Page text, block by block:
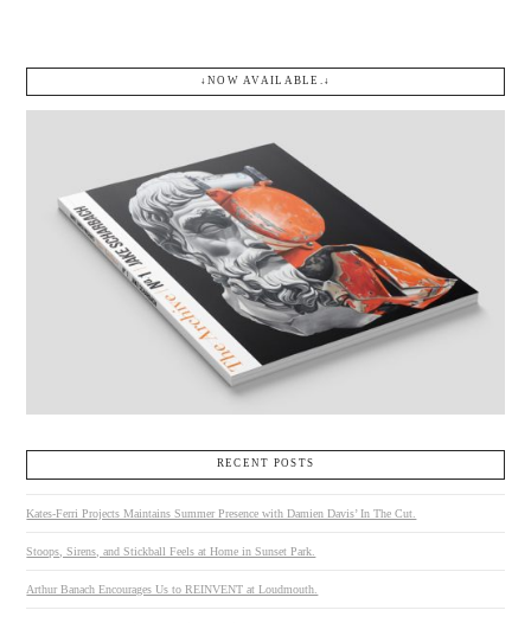
↓NOW AVAILABLE.↓
RECENT POSTS
Kates-Ferri Projects Maintains Summer Presence with Damien Davis’ In The Cut.
Stoops, Sirens, and Stickball Feels at Home in Sunset Park.
Arthur Banach Encourages Us to REINVENT at Loudmouth.